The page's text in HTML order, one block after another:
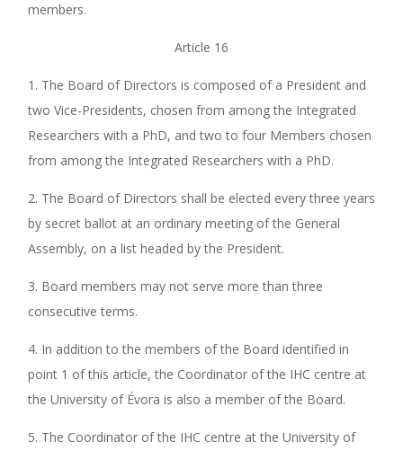
members.
Article 16
1. The Board of Directors is composed of a President and
two Vice-Presidents, chosen from among the Integrated
Researchers with a PhD, and two to four Members chosen
from among the Integrated Researchers with a PhD.
2. The Board of Directors shall be elected every three years
by secret ballot at an ordinary meeting of the General
Assembly, on a list headed by the President.
3. Board members may not serve more than three
consecutive terms.
4. In addition to the members of the Board identified in
point 1 of this article, the Coordinator of the IHC centre at
the University of Évora is also a member of the Board.
5. The Coordinator of the IHC centre at the University of